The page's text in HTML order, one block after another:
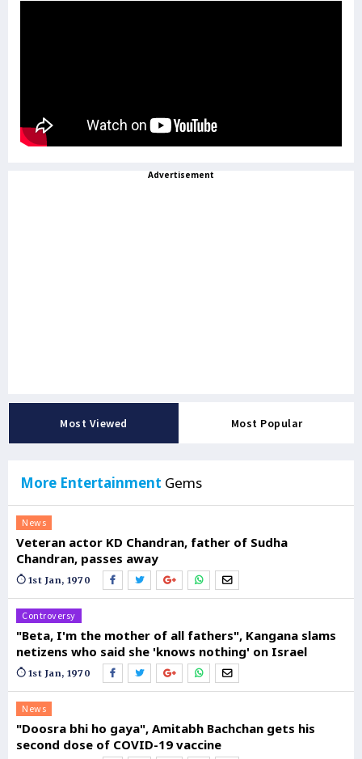
Advertisement
Most Viewed Most Popular
More Entertainment Gems
News
Veteran actor KD Chandran, father of Sudha
Chandran, passes away
1st Jan, 1970
Controversy
"Beta, I'm the mother of all fathers", Kangana slams
netizens who said she 'knows nothing' on Israel
1st Jan, 1970
News
"Doosra bhi ho gaya", Amitabh Bachchan gets his
second dose of COVID-19 vaccine